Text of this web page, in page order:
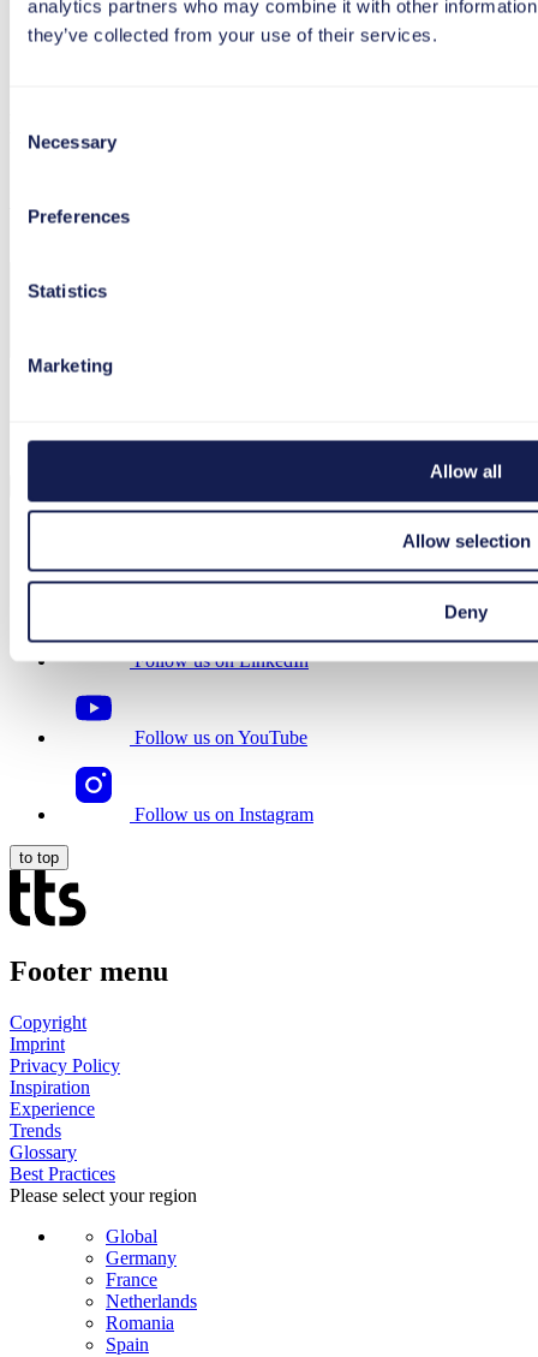
analytics partners who may combine it with other
they’ve collected from your use of their services.
Selection
Necessary
Preferences
Statistics
Marketing
Allow all
Allow selection
Deny
Follow us on Facebook
Follow us on LinkedIn
Follow us on YouTube
Follow us on Instagram
to top
Footer menu
Copyright
Imprint
Privacy Policy
Inspiration
Experience
Trends
Glossary
Best Practices
Please select your region
Global
Germany
France
Netherlands
Romania
Spain